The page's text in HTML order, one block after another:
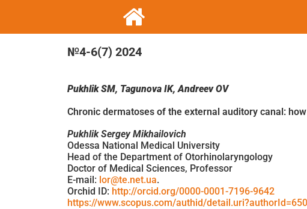
№4-6(7) 2024
Pukhlik SM, Tagunova IK,Andreev OV
Chronic dermatoses of the external auditory canal:
Pukhlik Sergey Mikhailovich
Odessa National Medical University
Head of the Department of Otorhinolaryngology
Doctor of Medical Sciences, Professor
E-mail: lor@te.net.ua.
Orchid ID: http://orcid.org/0000-0001-7196-9642
https://www.scopus.com/authid/